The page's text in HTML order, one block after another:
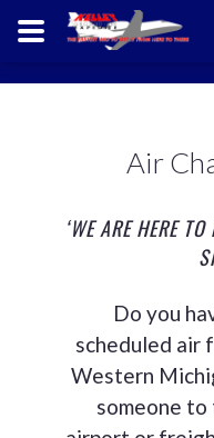
Air
‘WE ARE HERE
Do you
scheduled air
Western
someone